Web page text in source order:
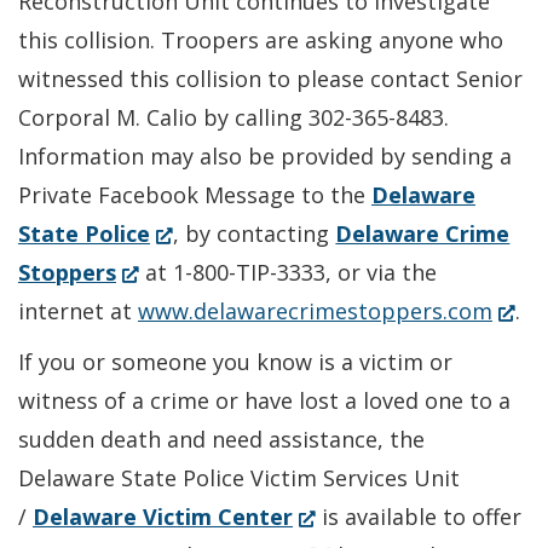
this collision. Troopers are asking anyone who
witnessed this collision to please contact Senior
Corporal M. Calio by calling 302-365-8483.
Information may also be provided by sending a
Private Facebook Message to the Delaware
State Police (Opens
in
a
window.)
, by contacting Delaware Crime
Stoppers(Opens
in
new
window.)
at 1-800-TIP-3333, or via the
internet at www.delawarecrimestoppers.com
.
If you or someone you know is a victim or
witness of a crime or have lost a loved one to a
sudden death and need assistance, the
Delaware State Police Victim Services Unit
/ Delaware Victim Center(Opens
is available to offer